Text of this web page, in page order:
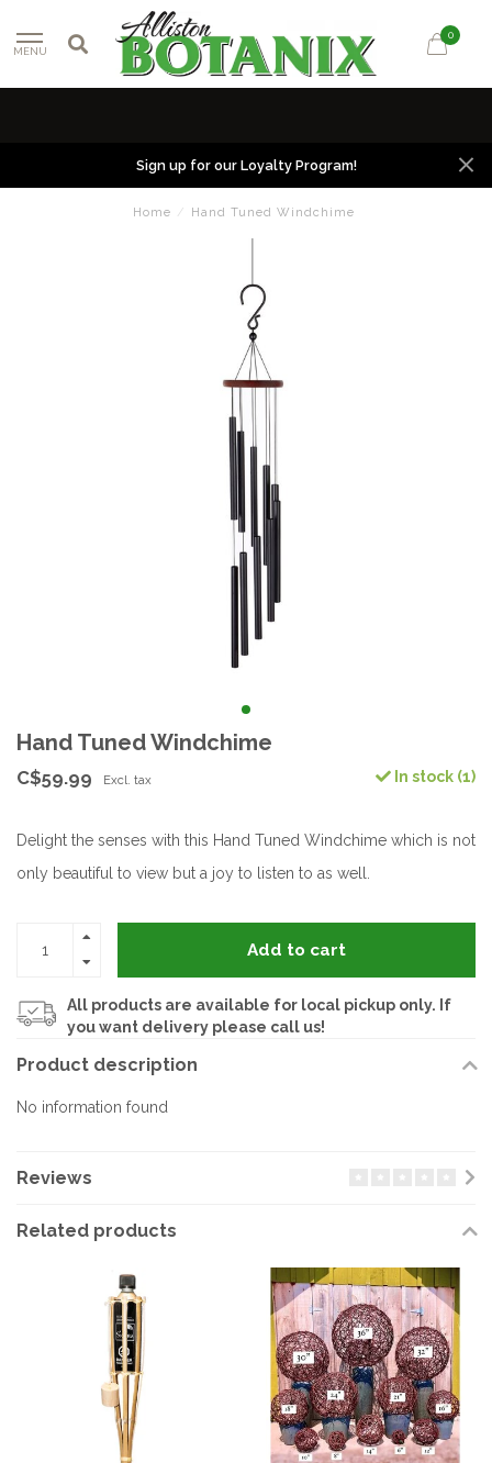
MENU
0
Sign up for our Loyalty Program!
Home / Hand Tuned Windchime
Hand Tuned Windchime
C$59.99 Excl. tax In stock (1)
Delight the senses with this Hand Tuned Windchime which is not
only beautiful to view but a joy to listen to as well.
Add to cart
All products are available for local pickup only. If
you want delivery please call us!
Product description
No information found
Reviews
Related products